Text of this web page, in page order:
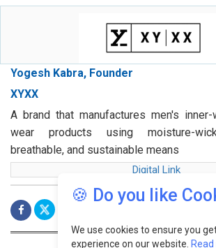
Yogesh Kabra, Founder
XYXX
A brand that manufactures men's
wear products using moisture-
breathable, and sustainable means
Digital Link
🍪 Do you like
We use cookies to ensure you
experience on our website.